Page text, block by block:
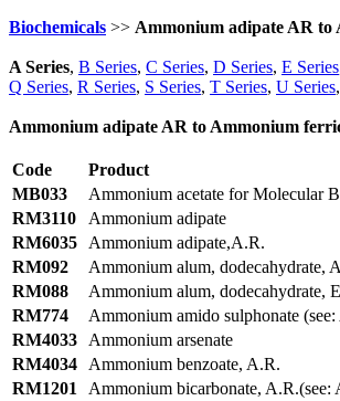
Biochemicals >> Ammonium adipate AR
A Series, B Series, C Series, D Series, E Series
Q Series, R Series, S Series, T Series, U Series,
Ammonium adipate AR to Ammonium
Code
Product
MB033
Ammonium acetate for Molecular
RM3110
Ammonium adipate
RM6035
Ammonium adipate,A.R.
RM092
Ammonium alum, dodecahydrate,
RM088
Ammonium alum, dodecahydrate,
RM774
Ammonium amido sulphonate
RM4033
Ammonium arsenate
RM4034
Ammonium benzoate, A.R.
RM1201
Ammonium bicarbonate,